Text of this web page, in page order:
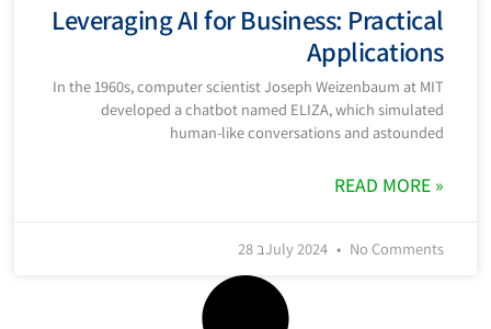
Leveraging AI for Business: Practical
Applications
In the 1960s, computer scientist Joseph Weizenbaum at MIT
developed a chatbot named ELIZA, which simulated
human-like conversations and astounded
READ MORE »
28 בJuly 2024 No Comments